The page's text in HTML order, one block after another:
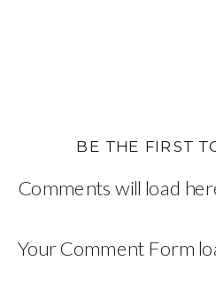
Comments will load
BE THE FIRST
Your Comment Form